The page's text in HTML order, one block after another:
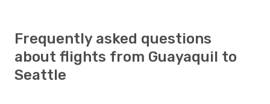
Frequently asked questions
about flights from Guayaquil to
Seattle